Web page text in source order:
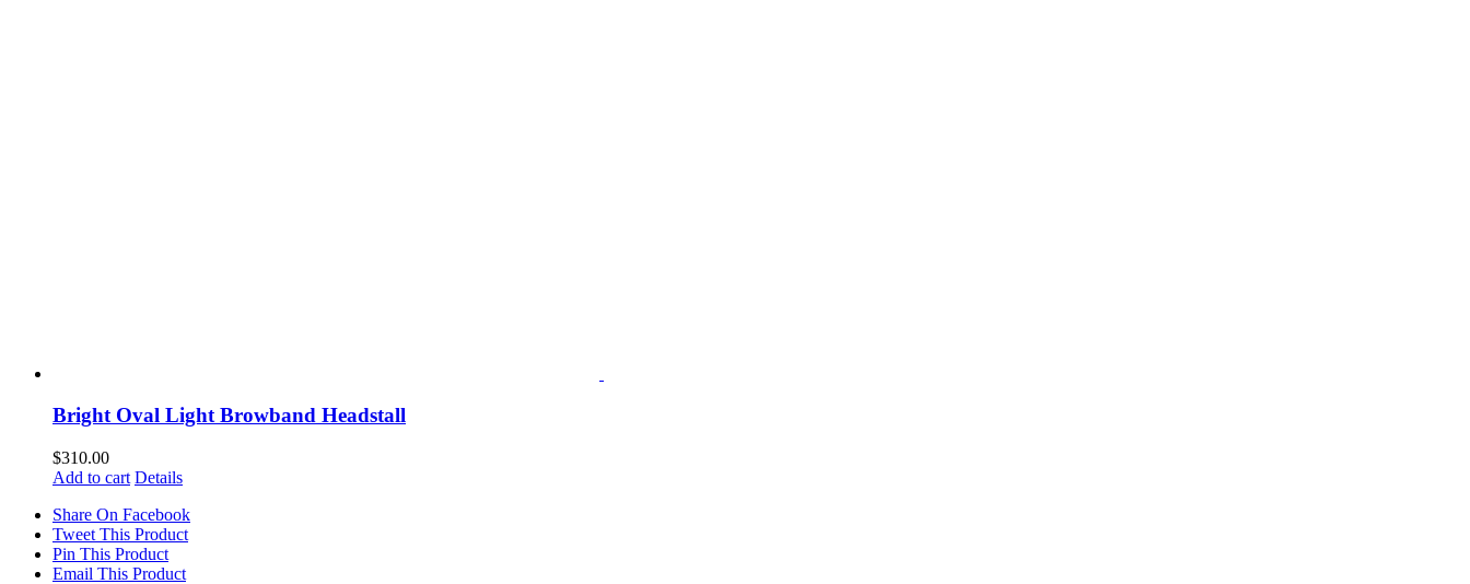
Bright Oval Light Browband Headstall
$310.00
Add to cart Details
Share On Facebook
Tweet This Product
Pin This Product
Email This Product